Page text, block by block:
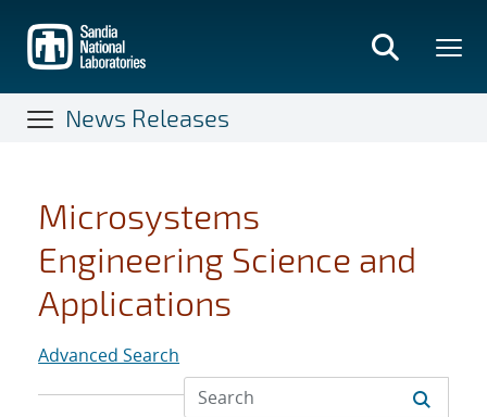
main
content
News Releases
Microsystems
Engineering Science and
Applications
Advanced Search